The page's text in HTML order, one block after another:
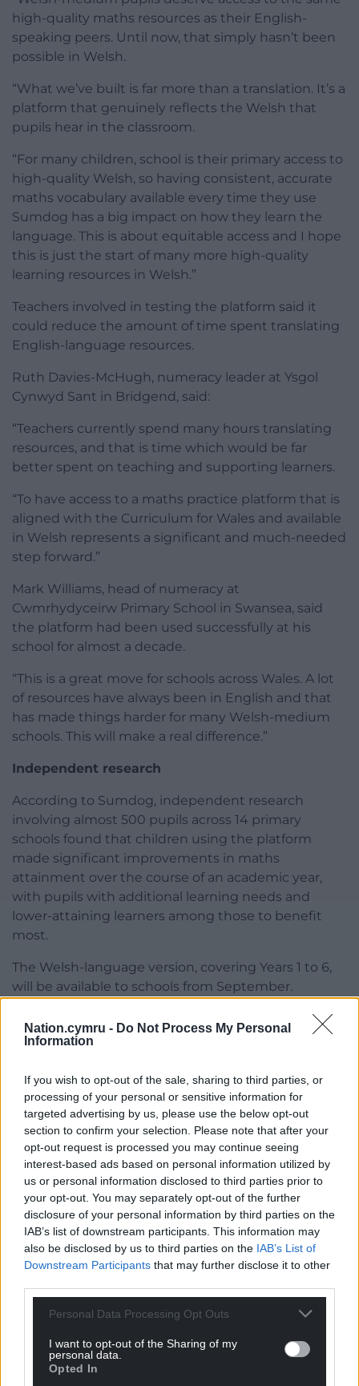
Nation.cymru - Do Not Process My Personal
Information
If you wish to opt-out of the sale, sharing to third parties, or
processing of your personal or sensitive information for
targeted advertising by us, please use the below opt-out
section to confirm your selection. Please note that after your
opt-out request is processed you may continue seeing
interest-based ads based on personal information utilized by
us or personal information disclosed to third parties prior to
your opt-out. You may separately opt-out of the further
disclosure of your personal information by third parties on the
IAB’s list of downstream participants. This information may
also be disclosed by us to third parties on the IAB’s List of
Downstream Participants that may further disclose it to other
Personal Data Processing Opt Outs
I want to opt-out of the Sharing of my
personal data.
Opted In
high-quality maths resources as their English-
speaking peers. Until now, that simply hasn’t been
possible in Welsh.
“What we’ve built is far more than a translation. It’s a
platform that genuinely reflects the Welsh that
pupils hear in the classroom.
“For many children, school is their primary access to
high-quality Welsh, so having consistent, accurate
maths vocabulary available every time they use
Sumdog has a big impact on how they learn the
language. This is about equitable access and I hope
this is just the start of many more high-quality
learning resources in Welsh.”
Teachers involved in testing the platform said it
could reduce the amount of time spent translating
English-language resources.
Ruth Davies-McHugh, numeracy leader at Ysgol
Cynwyd Sant in Bridgend, said:
“Teachers currently spend many hours translating
resources, and that is time which would be far
better spent on teaching and supporting learners.
“To have access to a maths practice platform that is
aligned with the Curriculum for Wales and available
in Welsh represents a significant and much-needed
step forward.”
Mark Williams, head of numeracy at
Cwmrhydyceirw Primary School in Swansea, said
the platform had been used successfully at his
school for almost a decade.
“This is a great move for schools across Wales. A lot
of resources have always been in English and that
has made things harder for many Welsh-medium
schools. This will make a real difference.”
Independent research
According to Sumdog, independent research
involving almost 500 pupils across 14 primary
schools found that children using the platform
made significant improvements in maths
attainment over the course of an academic year,
with pupils with additional learning needs and
lower-attaining learners among those to benefit
most.
The Welsh-language version, covering Years 1 to 6,
will be available to schools from September.
Facebook
Support our Nation today
For theprice of a cup of coffeea month you
can help us create an independent, not-for-
profit, national news service for the people of
Wales,by the people of Wales.